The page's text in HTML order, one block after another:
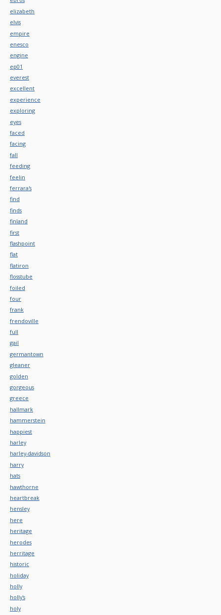
elizabeth
elvis
empire
enesco
engine
ep01
everest
excellent
experience
exploring
eyes
faced
facing
fall
feeding
feelin
ferrara's
find
finds
finland
first
flashpoint
flat
flatiron
flosstube
foiled
four
frank
frendoville
full
gail
germantown
gleaner
golden
gorgeous
greece
hallmark
hammerstein
happiest
harley
harley-davidson
harry
hats
hawthorne
heartbreak
hensley
here
heritage
herodes
herritage
historic
holiday
holly
holly's
holy